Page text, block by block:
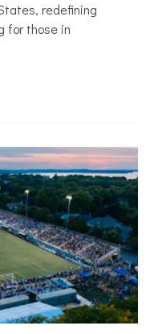
redefining
for those in